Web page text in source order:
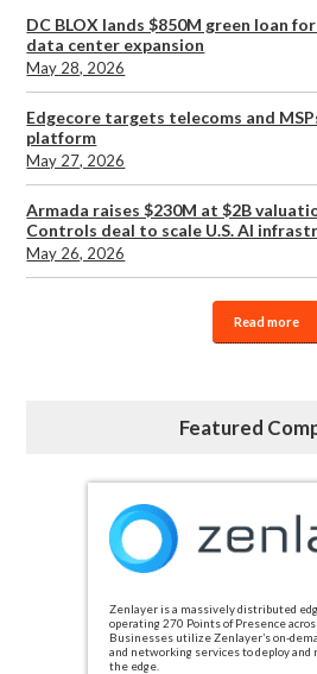
DC BLOX lands $850M green loan
data center expansion
May 28, 2026
Edgecore targets telecoms and
platform
May 27, 2026
Armada raises $230M at $2B
Controls deal to scale U.S. AI
May 26, 2026
Read more
Featured
Zenlayer is a massively distributed
operating 270 Points of Presence
Businesses utilize Zenlayer’s on-
and networking services to deploy and
the edge.